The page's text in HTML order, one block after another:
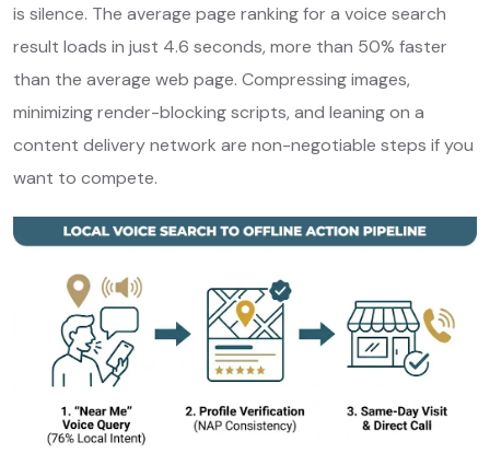
is silence. The average page ranking for a voice search
result loads in just 4.6 seconds, more than 50% faster
than the average web page. Compressing images,
minimizing render-blocking scripts, and leaning on a
content delivery network are non-negotiable steps if you
want to compete.